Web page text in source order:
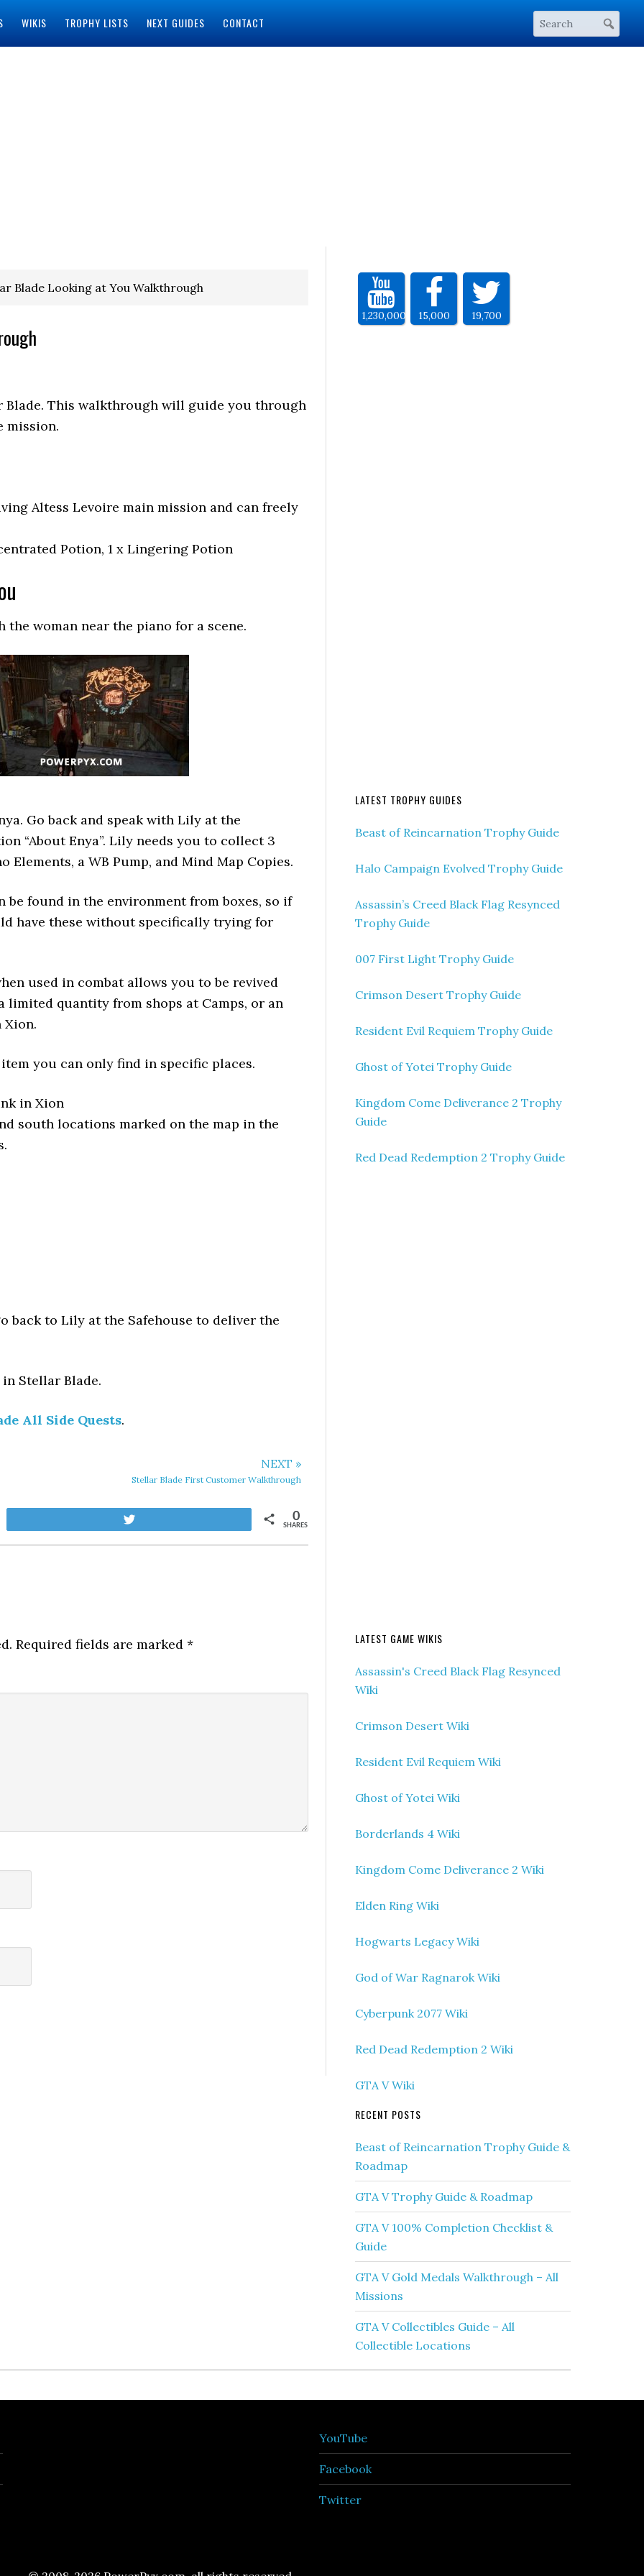
WIKIS TROPHY LISTS NEXT GUIDES CONTACT
Blade Looking at You Walkthrough
Blade. This walkthrough will guide you through
mission.
Altess Levoire main mission and can freely
Potion, 1 x Lingering Potion
woman near the piano for a scene.
Go back and speak with Lily at the
“About Enya”. Lily needs you to collect 3
a WB Pump, and Mind Map Copies.
be found in the environment from boxes, so if
have these without specifically trying for
used in combat allows you to be revived
limited quantity from shops at Camps, or an
Xion.
you can only find in specific places.
in Xion
south locations marked on the map in the
back to Lily at the Safehouse to deliver the
Stellar Blade.
All Side Quests.
NEXT »
Stellar Blade First Customer Walkthrough
SHARES
0
Required fields are marked *
1,230,000 15,000 19,700
LATEST TROPHY GUIDES
Beast of Reincarnation Trophy Guide
Halo Campaign Evolved Trophy Guide
Assassin’s Creed Black Flag Resynced
Trophy Guide
007 First Light Trophy Guide
Crimson Desert Trophy Guide
Resident Evil Requiem Trophy Guide
Ghost of Yotei Trophy Guide
Kingdom Come Deliverance 2 Trophy
Guide
Red Dead Redemption 2 Trophy Guide
LATEST GAME WIKIS
Assassin's Creed Black Flag Resynced
Wiki
Crimson Desert Wiki
Resident Evil Requiem Wiki
Ghost of Yotei Wiki
Borderlands 4 Wiki
Kingdom Come Deliverance 2 Wiki
Elden Ring Wiki
Hogwarts Legacy Wiki
God of War Ragnarok Wiki
Cyberpunk 2077 Wiki
Red Dead Redemption 2 Wiki
GTA V Wiki
RECENT POSTS
Beast of Reincarnation Trophy Guide &
Roadmap
GTA V Trophy Guide & Roadmap
GTA V 100% Completion Checklist &
Guide
GTA V Gold Medals Walkthrough – All
Missions
GTA V Collectibles Guide – All
Collectible Locations
YouTube
Facebook
Twitter